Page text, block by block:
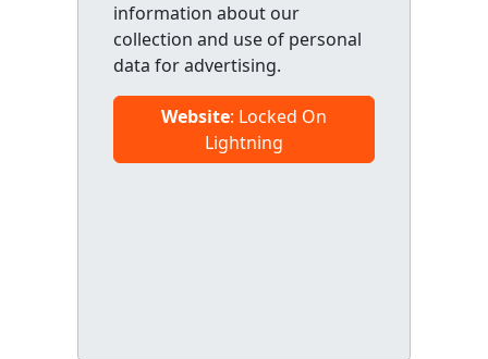
information about our
collection and use of personal
data for advertising.
Website: Locked On
Lightning